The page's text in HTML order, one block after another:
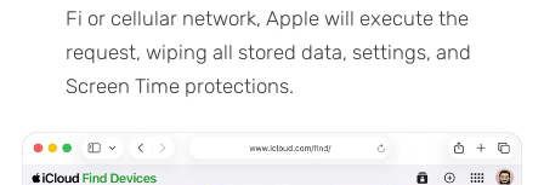
Fi or cellular network, Apple will execute the
request, wiping all stored data, settings, and
Screen Time protections.